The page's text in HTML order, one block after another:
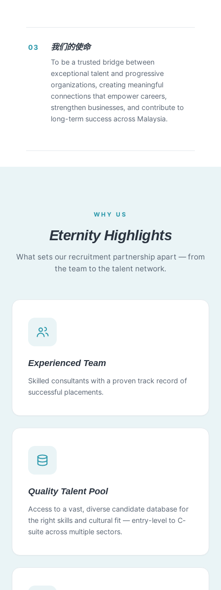
03 我们的使命
To be a trusted bridge between
exceptional talent and progressive
organizations, creating meaningful
connections that empower careers,
strengthen businesses, and contribute to
long-term success across Malaysia.
WHY US
Eternity Highlights
What sets our recruitment partnership apart — from
the team to the talent network.
Experienced Team
Skilled consultants with a proven track record of
successful placements.
Quality Talent Pool
Access to a vast, diverse candidate database for
the right skills and cultural fit — entry-level to C-
suite across multiple sectors.